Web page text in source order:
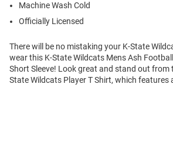
Machine Wash Cold
Officially Licensed
There will be no mistaking your K-State
wear this K-State Wildcats Mens Ash
Short Sleeve! Look great and stand out from
State Wildcats Player T Shirt, which features